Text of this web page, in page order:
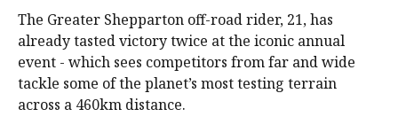
The Greater Shepparton off-road rider, 21, has
already tasted victory twice at the iconic annual
event - which sees competitors from far and wide
tackle some of the planet’s most testing terrain
across a 460km distance.